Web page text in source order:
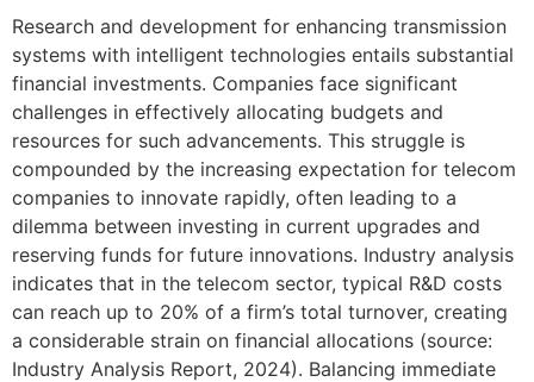
Research and development for enhancing transmission
systems with intelligent technologies entails substantial
financial investments. Companies face significant
challenges in effectively allocating budgets and
resources for such advancements. This struggle is
compounded by the increasing expectation for telecom
companies to innovate rapidly, often leading to a
dilemma between investing in current upgrades and
reserving funds for future innovations. Industry analysis
indicates that in the telecom sector, typical R&D costs
can reach up to 20% of a firm’s total turnover, creating
a considerable strain on financial allocations (source:
Industry Analysis Report, 2024). Balancing immediate